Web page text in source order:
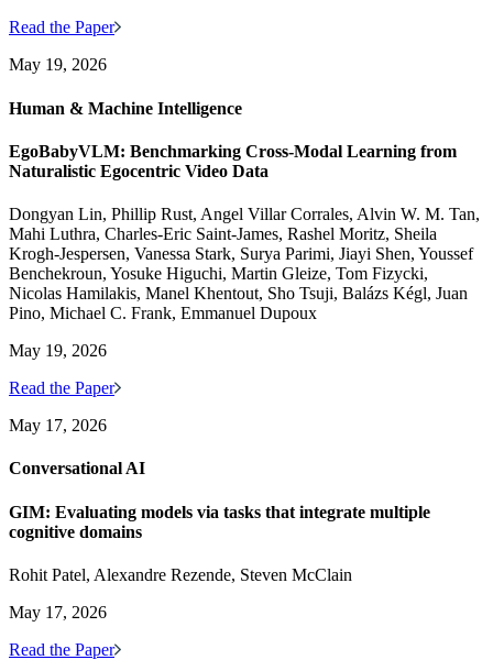
Read the Paper
May 19, 2026
Human & Machine Intelligence
EgoBabyVLM: Benchmarking Cross-Modal Learning from
Naturalistic Egocentric Video Data
Dongyan Lin, Phillip Rust, Angel Villar Corrales, Alvin W. M. Tan,
Mahi Luthra, Charles-Eric Saint-James, Rashel Moritz, Sheila
Krogh-Jespersen, Vanessa Stark, Surya Parimi, Jiayi Shen, Youssef
Benchekroun, Yosuke Higuchi, Martin Gleize, Tom Fizycki,
Nicolas Hamilakis, Manel Khentout, Sho Tsuji, Balázs Kégl, Juan
Pino, Michael C. Frank, Emmanuel Dupoux
May 19, 2026
Read the Paper
May 17, 2026
Conversational AI
GIM: Evaluating models via tasks that integrate multiple
cognitive domains
Rohit Patel, Alexandre Rezende, Steven McClain
May 17, 2026
Read the Paper